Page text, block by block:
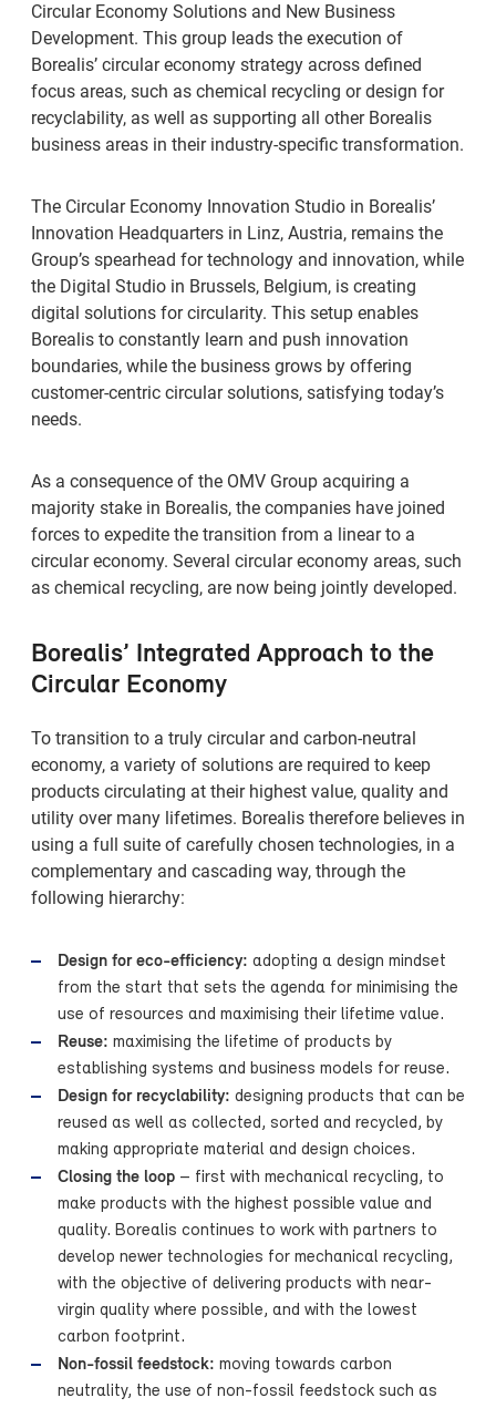
Circular Economy Solutions and New Business
Development. This group leads the execution of
Borealis’ circular economy strategy across defined
focus areas, such as chemical recycling or design for
recyclability, as well as supporting all other Borealis
business areas in their industry-specific transformation.
The Circular Economy Innovation Studio in Borealis’
Innovation Headquarters in Linz, Austria, remains the
Group’s spearhead for technology and innovation, while
the Digital Studio in Brussels, Belgium, is creating
digital solutions for circularity. This setup enables
Borealis to constantly learn and push innovation
boundaries, while the business grows by offering
customer-centric circular solutions, satisfying today’s
needs.
As a consequence of the OMV Group acquiring a
majority stake in Borealis, the companies have joined
forces to expedite the transition from a linear to a
circular economy. Several circular economy areas, such
as chemical recycling, are now being jointly developed.
Borealis’ Integrated Approach to the
Circular Economy
To transition to a truly circular and carbon-neutral
economy, a variety of solutions are required to keep
products circulating at their highest value, quality and
utility over many lifetimes. Borealis therefore believes in
using a full suite of carefully chosen technologies, in a
complementary and cascading way, through the
following hierarchy:
Design for eco-efficiency: adopting a design mindset
from the start that sets the agenda for minimising the
use of resources and maximising their lifetime value.
Reuse: maximising the lifetime of products by
establishing systems and business models for reuse.
Design for recyclability: designing products that can be
reused as well as collected, sorted and recycled, by
making appropriate material and design choices.
Closing the loop – first with mechanical recycling, to
make products with the highest possible value and
quality. Borealis continues to work with partners to
develop newer technologies for mechanical recycling,
with the objective of delivering products with near-
virgin quality where possible, and with the lowest
carbon footprint.
Non-fossil feedstock: moving towards carbon
neutrality, the use of non-fossil feedstock such as